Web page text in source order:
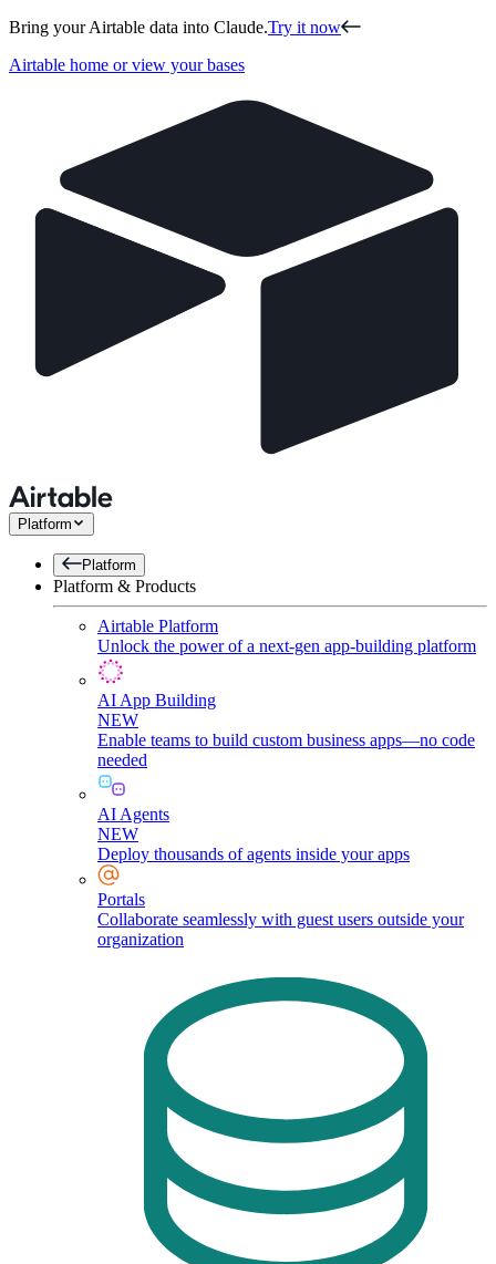
Bring your Airtable data into Claude.Try it now
Airtable home or view your bases
Platform
Platform
Platform & Products
Airtable Platform
Unlock the power of a next-gen app-building platform
AI App Building
NEW
Enable teams to build custom business apps—no code
needed
AI Agents
NEW
Deploy thousands of agents inside your apps
Portals
Collaborate seamlessly with guest users outside your
organization